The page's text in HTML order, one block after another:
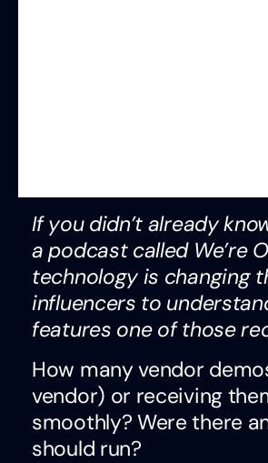
If you didn’t already
a podcast called We’re
technology is changing
influencers to
features one of those
How many vendor
vendor) or receiving
smoothly? Were there
should run?